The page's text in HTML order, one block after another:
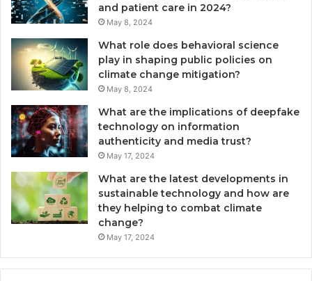
and patient care in 2024?
May 8, 2024
What role does behavioral science
play in shaping public policies on
climate change mitigation?
May 8, 2024
What are the implications of deepfake
technology on information
authenticity and media trust?
May 17, 2024
What are the latest developments in
sustainable technology and how are
they helping to combat climate
change?
May 17, 2024